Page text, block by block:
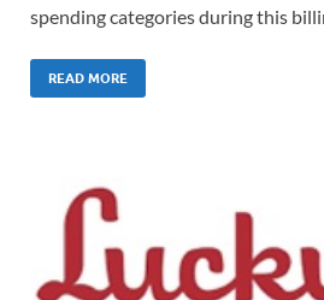
spending categories during this
READ MORE